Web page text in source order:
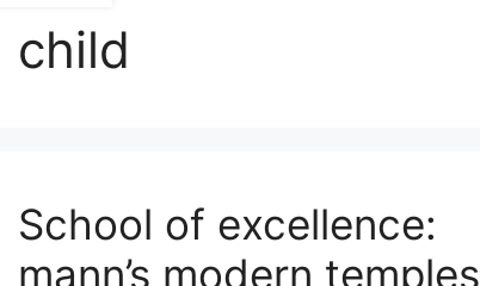
child
School of excellence:
mann’s modern temples